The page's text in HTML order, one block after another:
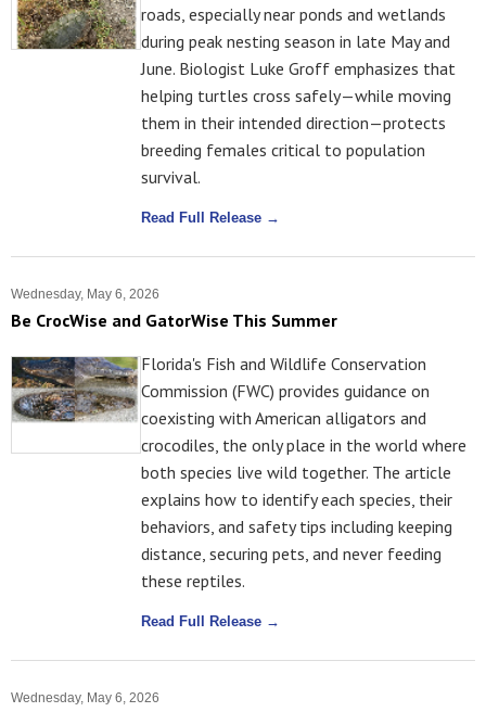
roads, especially near ponds and wetlands
during peak nesting season in late May and
June. Biologist Luke Groff emphasizes that
helping turtles cross safely—while moving
them in their intended direction—protects
breeding females critical to population
survival.
Read Full Release →
Wednesday, May 6, 2026
Be CrocWise and GatorWise This Summer
Florida's Fish and Wildlife Conservation
Commission (FWC) provides guidance on
coexisting with American alligators and
crocodiles, the only place in the world where
both species live wild together. The article
explains how to identify each species, their
behaviors, and safety tips including keeping
distance, securing pets, and never feeding
these reptiles.
Read Full Release →
Wednesday, May 6, 2026